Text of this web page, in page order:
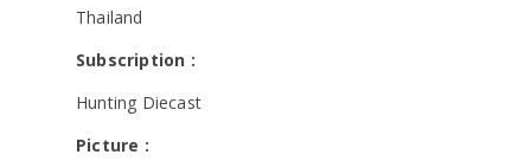
Thailand
Subscription :
Hunting Diecast
Picture :